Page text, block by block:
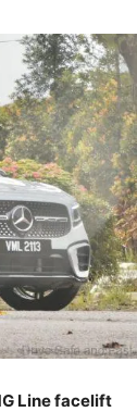
Line facelift